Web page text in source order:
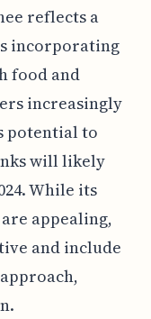
reflects a
incorporating
food and
increasingly
potential to
will likely
While its
appealing,
and include